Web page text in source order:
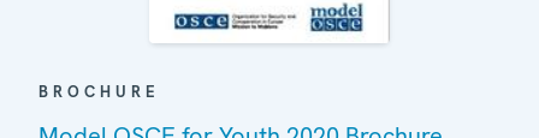
BROCHURE